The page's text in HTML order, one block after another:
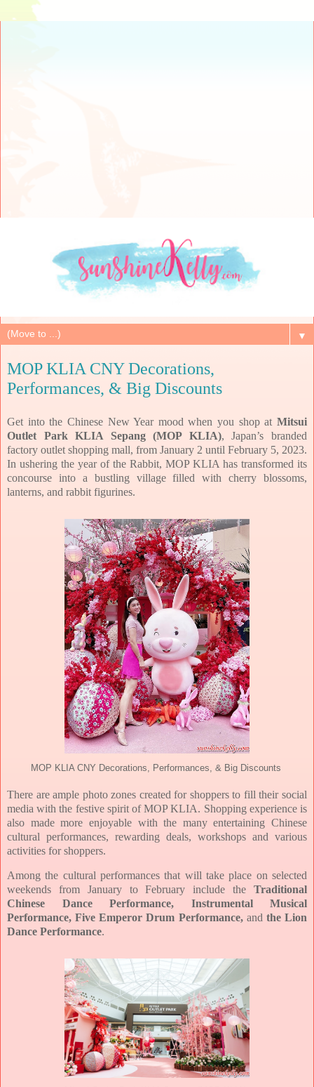
▼
MOP KLIA CNY Decorations,
Performances, & Big Discounts
Get into the Chinese New Year mood when you shop at Mitsui
Outlet Park KLIA Sepang (MOP KLIA), Japan’s branded
factory outlet shopping mall, from January 2 until February 5, 2023.
In ushering the year of the Rabbit, MOP KLIA has transformed its
concourse into a bustling village filled with cherry blossoms,
lanterns, and rabbit figurines.
MOP KLIA CNY Decorations, Performances, & Big Discounts
There are ample photo zones created for shoppers to fill their social
media with the festive spirit of MOP KLIA. Shopping experience is
also made more enjoyable with the many entertaining Chinese
cultural performances, rewarding deals, workshops and various
activities for shoppers.
Among the cultural performances that will take place on selected
weekends from January to February include the Traditional
Chinese Dance Performance, Instrumental Musical
Performance, Five Emperor Drum Performance, and the Lion
Dance Performance.